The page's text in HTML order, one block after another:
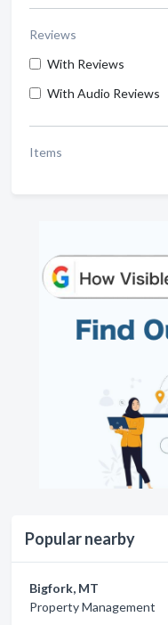
Reviews
With Reviews
With Audio Reviews
Items
Popular nearby
Bigfork, MT
Property Management